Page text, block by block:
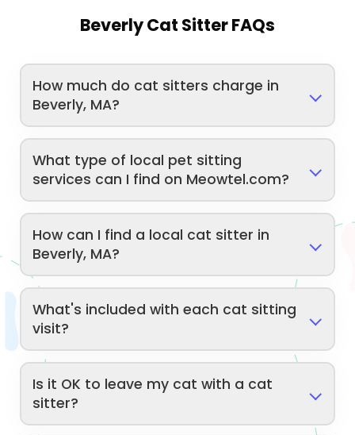
Beverly Cat Sitter FAQs
How much do cat sitters charge in
Beverly, MA?
What type of local pet sitting
services can I find on Meowtel.com?
How can I find a local cat sitter in
Beverly, MA?
What's included with each cat sitting
visit?
Is it OK to leave my cat with a cat
sitter?